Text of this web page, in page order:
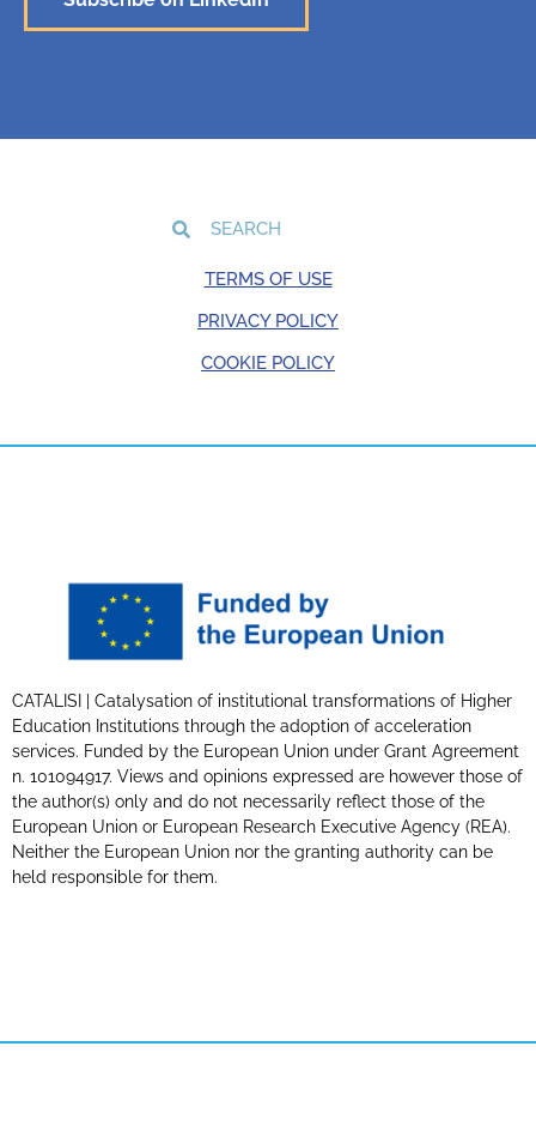
TERMS OF USE
PRIVACY POLICY
COOKIE POLICY
CATALISI | Catalysation of institutional transformations of Higher
Education Institutions through the adoption of acceleration
services. Funded by the European Union under Grant Agreement
n. 101094917. Views and opinions expressed are however those of
the author(s) only and do not necessarily reflect those of the
European Union or European Research Executive Agency (REA).
Neither the European Union nor the granting authority can be
held responsible for them.